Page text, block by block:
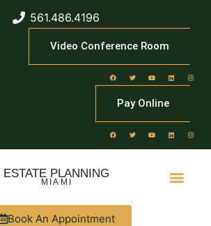
561.486.4196
Video Conference Room
Pay Online
ESTATE PLANNING
MIAMI
Book An Appointment